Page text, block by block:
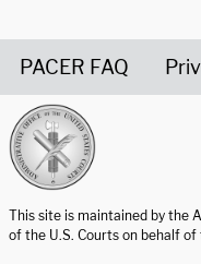
PACER FAQ
This site is maintained by the
of the U.S. Courts on behalf of